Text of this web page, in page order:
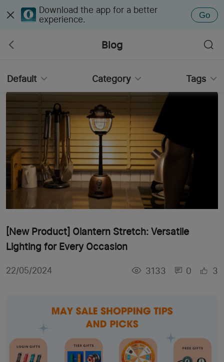
Download the app for a better
experience.
Go
Blog
Default Category Tags
[New Product] Olantern Stretch: Versatile
Lighting for Every Occasion
22/05/2024 3133 0 3